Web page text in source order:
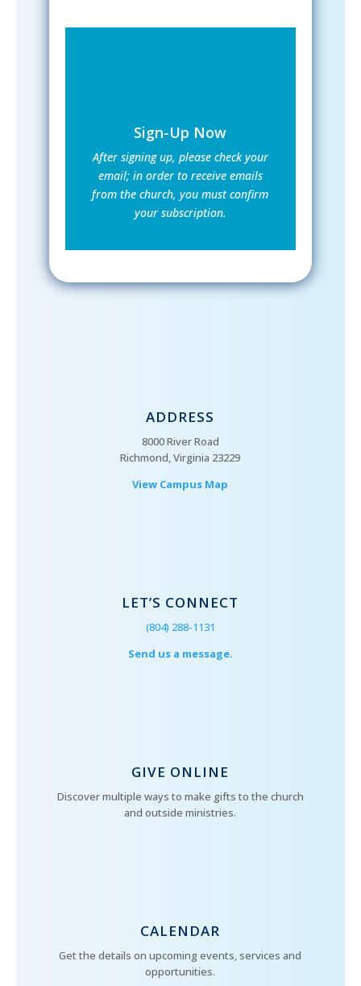
Sign-Up Now
After signing up, please check your
email; in order to receive emails
from the church, you must confirm
your subscription.
ADDRESS
8000 River Road
Richmond, Virginia 23229
View Campus Map
LET’S CONNECT
(804) 288-1131
Send us a message.
GIVE ONLINE
Discover multiple ways to make gifts to the church
and outside ministries.
CALENDAR
Get the details on upcoming events, services and
opportunities.